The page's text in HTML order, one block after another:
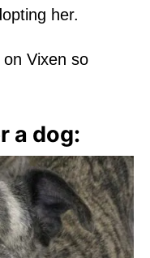
her.
Vixen so
a dog: